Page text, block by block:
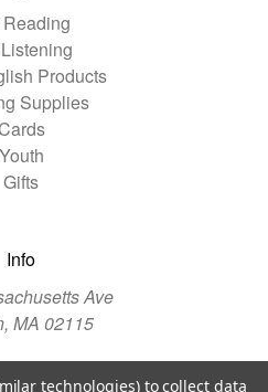
Products
Supplies
Youth
Gifts
Info
Ave
MA 02115
technologies) to collect data